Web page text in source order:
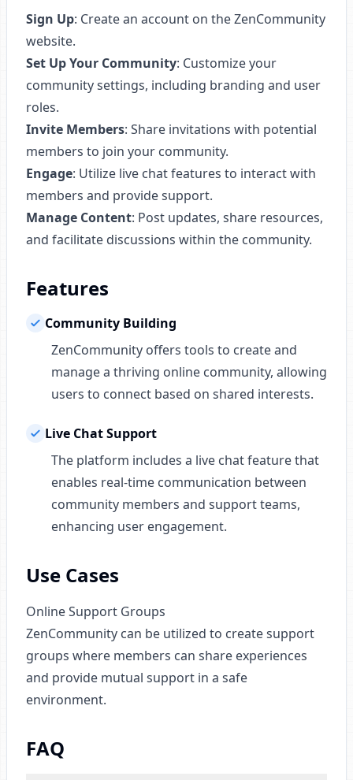
Sign Up: Create an account on the ZenCommunity
website.
Set Up Your Community: Customize your
community settings, including branding and user
roles.
Invite Members: Share invitations with potential
members to join your community.
Engage: Utilize live chat features to interact with
members and provide support.
Manage Content: Post updates, share resources,
and facilitate discussions within the community.
Features
Community Building
ZenCommunity offers tools to create and
manage a thriving online community, allowing
users to connect based on shared interests.
Live Chat Support
The platform includes a live chat feature that
enables real-time communication between
community members and support teams,
enhancing user engagement.
Use Cases
Online Support Groups
ZenCommunity can be utilized to create support
groups where members can share experiences
and provide mutual support in a safe
environment.
FAQ